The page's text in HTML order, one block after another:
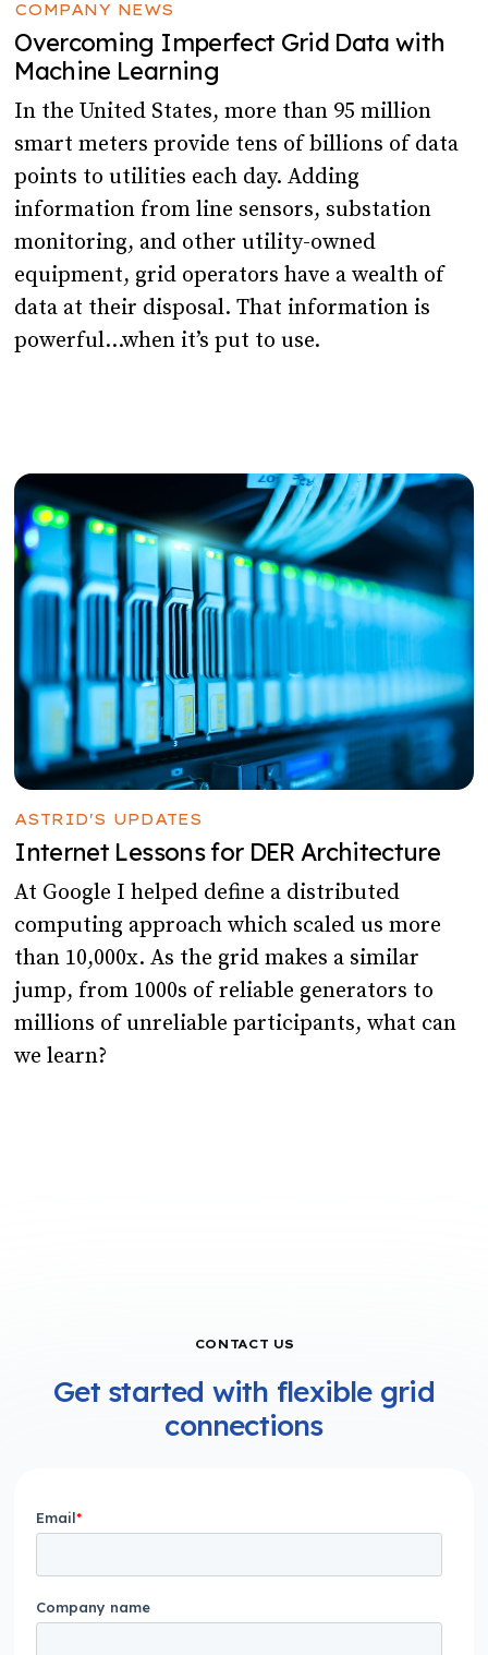
COMPANY NEWS
Overcoming Imperfect Grid Data with
Machine Learning
In the United States, more than 95 million
smart meters provide tens of billions of data
points to utilities each day. Adding
information from line sensors, substation
monitoring, and other utility-owned
equipment, grid operators have a wealth of
data at their disposal. That information is
powerful…when it’s put to use.
ASTRID'S UPDATES
Internet Lessons for DER Architecture
At Google I helped define a distributed
computing approach which scaled us more
than 10,000x. As the grid makes a similar
jump, from 1000s of reliable generators to
millions of unreliable participants, what can
we learn?
CONTACT US
Get started with flexible grid
connections